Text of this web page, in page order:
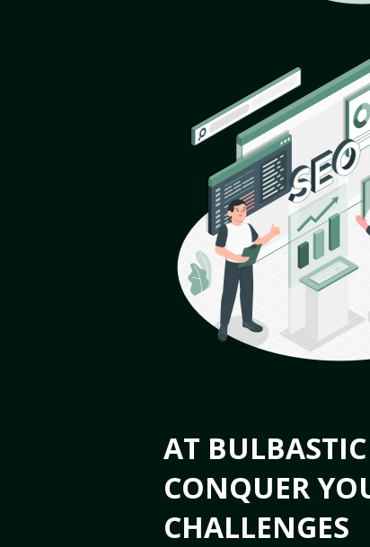
AT
CONQUER
CHALLENGES